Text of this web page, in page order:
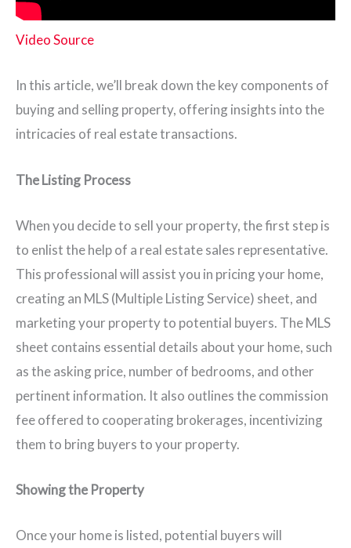
Video Source
In this article, we’ll break down the key components of
buying and selling property, offering insights into the
intricacies of real estate transactions.
The Listing Process
When you decide to sell your property, the first step is
to enlist the help of a real estate sales representative.
This professional will assist you in pricing your home,
creating an MLS (Multiple Listing Service) sheet, and
marketing your property to potential buyers. The MLS
sheet contains essential details about your home, such
as the asking price, number of bedrooms, and other
pertinent information. It also outlines the commission
fee offered to cooperating brokerages, incentivizing
them to bring buyers to your property.
Showing the Property
Once your home is listed, potential buyers will